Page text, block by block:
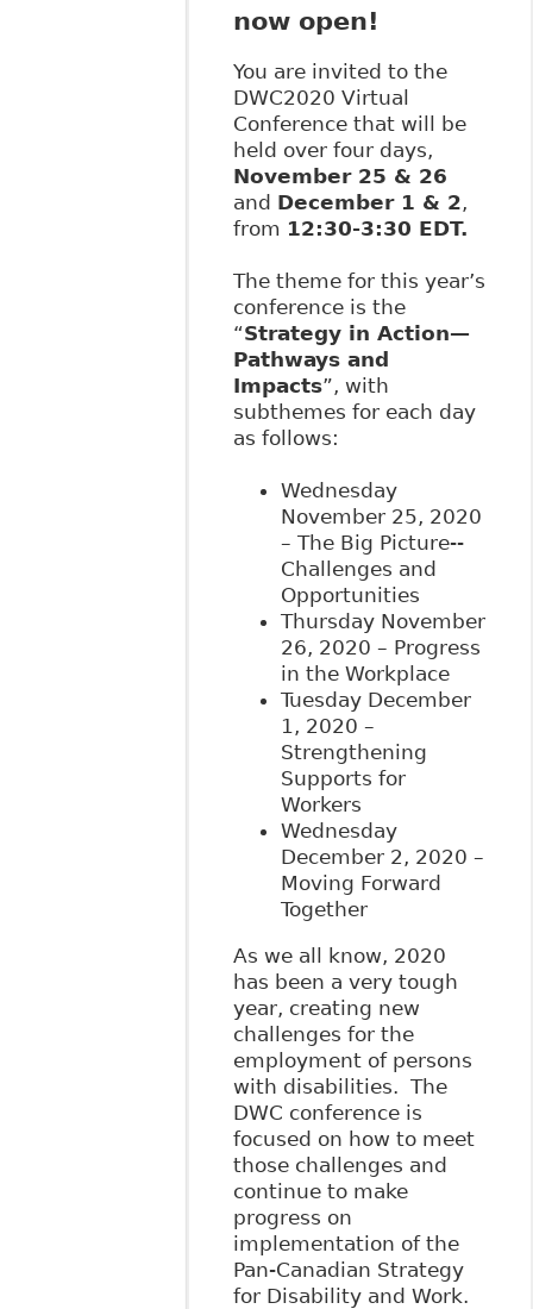
now open!
You are invited to the
DWC2020 Virtual
Conference that will be
held over four days,
November 25 & 26
and December 1 & 2,
from 12:30-3:30 EDT.
The theme for this year’s
conference is the
“Strategy in Action—
Pathways and
Impacts”, with
subthemes for each day
as follows:
Wednesday
November 25, 2020
– The Big Picture--
Challenges and
Opportunities
Thursday November
26, 2020 – Progress
in the Workplace
Tuesday December
1, 2020 –
Strengthening
Supports for
Workers
Wednesday
December 2, 2020 –
Moving Forward
Together
As we all know, 2020
has been a very tough
year, creating new
challenges for the
employment of persons
with disabilities. The
DWC conference is
focused on how to meet
those challenges and
continue to make
progress on
implementation of the
Pan-Canadian Strategy
for Disability and Work.